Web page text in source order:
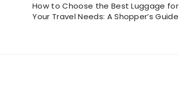
How to Choose the Best Luggage for
Your Travel Needs: A Shopper’s Guide